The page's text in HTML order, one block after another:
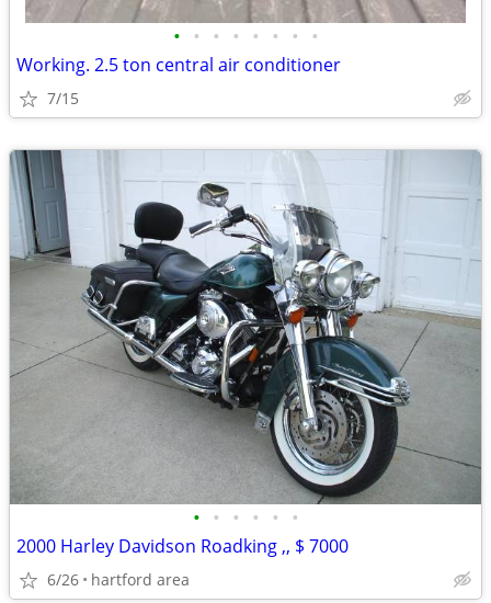
• • • • • • • •
Working. 2.5 ton central air conditioner
7/15
• • • • • •
2000 Harley Davidson Roadking ,, $ 7000
6/26 hartford area